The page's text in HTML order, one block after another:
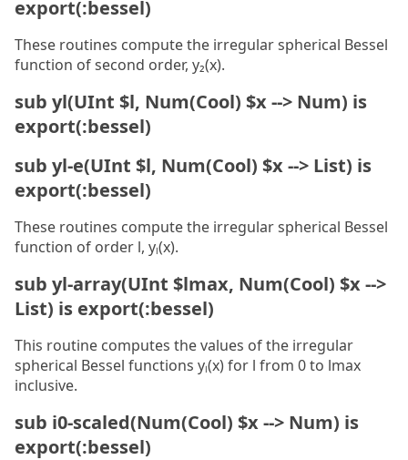
export(:bessel)
These routines compute the irregular spherical Bessel
function of second order, y₂(x).
sub yl(UInt $l, Num(Cool) $x --> Num) is
export(:bessel)
sub yl-e(UInt $l, Num(Cool) $x --> List) is
export(:bessel)
These routines compute the irregular spherical Bessel
function of order l, yₗ(x).
sub yl-array(UInt $lmax, Num(Cool) $x -->
List) is export(:bessel)
This routine computes the values of the irregular
spherical Bessel functions yₗ(x) for l from 0 to lmax
inclusive.
sub i0-scaled(Num(Cool) $x --> Num) is
export(:bessel)